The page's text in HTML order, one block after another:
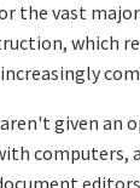
the vast
which
given an
computers,